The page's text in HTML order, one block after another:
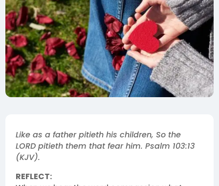
Like as a father pitieth his children, So the
LORD pitieth them that fear him. Psalm 103:13
(KJV).
REFLECT: